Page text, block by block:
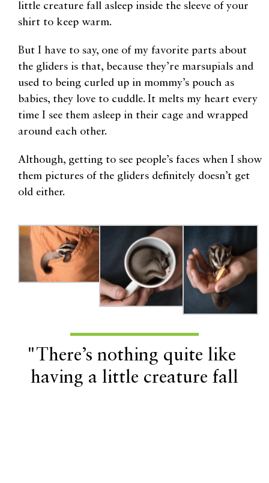
little creature fall asleep inside the sleeve of your
shirt to keep warm.
But I have to say, one of my favorite parts about
the gliders is that, because they’re marsupials and
used to being curled up in mommy’s pouch as
babies, they love to cuddle. It melts my heart every
time I see them asleep in their cage and wrapped
around each other.
Although, getting to see people’s faces when I show
them pictures of the gliders definitely doesn’t get
old either.
"There’s nothing quite like
having a little creature fall